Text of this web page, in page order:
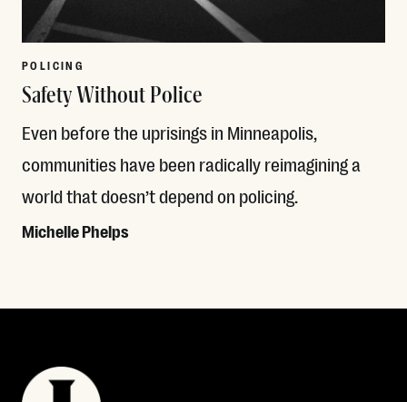
POLICING
Safety Without Police
Even before the uprisings in Minneapolis,
communities have been radically reimagining a
world that doesn’t depend on policing.
Michelle Phelps